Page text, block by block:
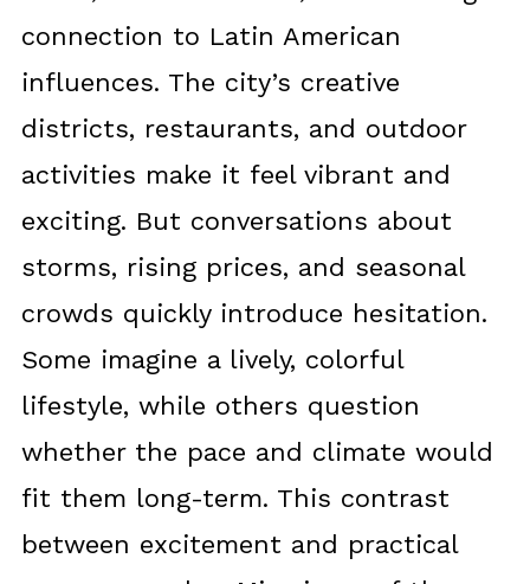
connection to Latin American
influences. The city’s creative
districts, restaurants, and outdoor
activities make it feel vibrant and
exciting. But conversations about
storms, rising prices, and seasonal
crowds quickly introduce hesitation.
Some imagine a lively, colorful
lifestyle, while others question
whether the pace and climate would
fit them long-term. This contrast
between excitement and practical